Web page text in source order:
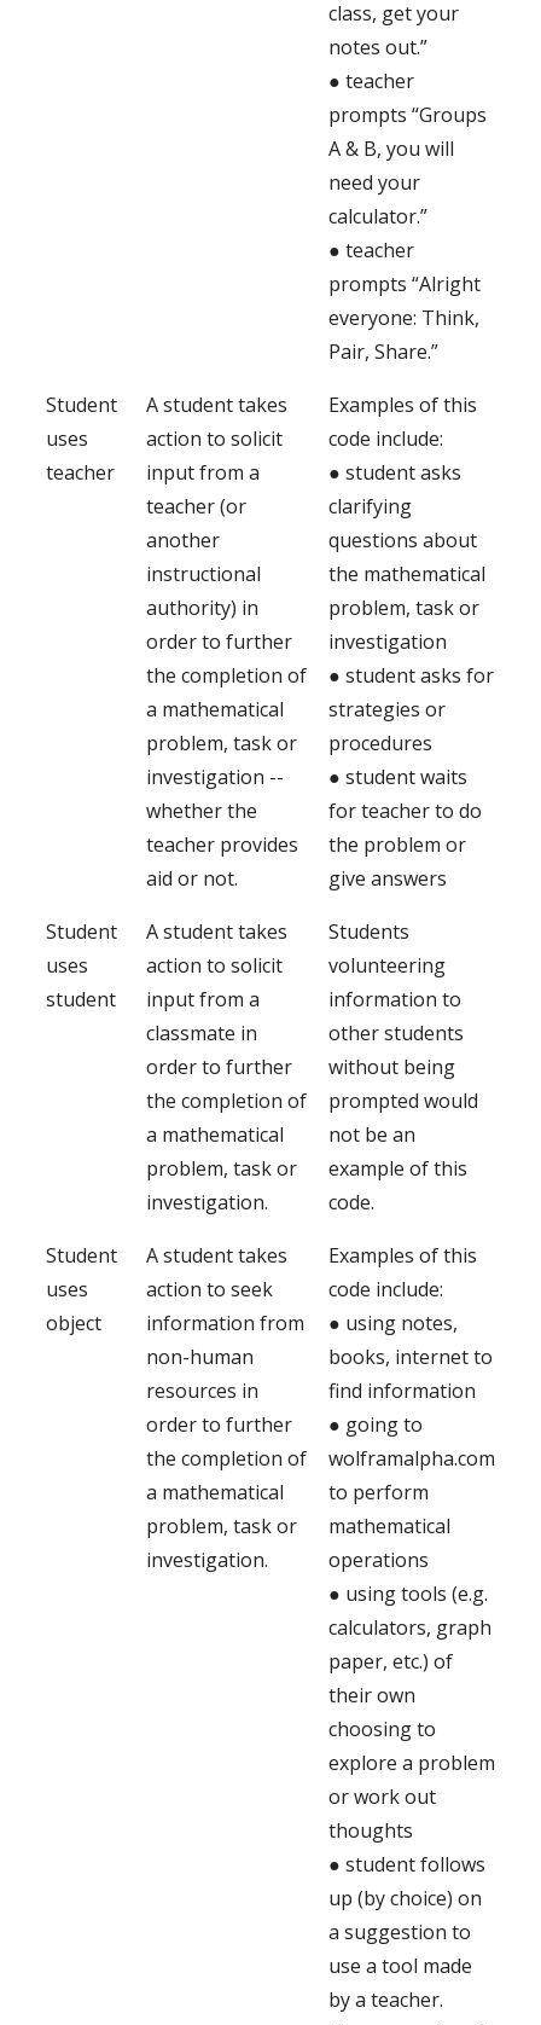
class, get your
notes out.”
● teacher
prompts “Groups
A & B, you will
need your
calculator.”
● teacher
prompts “Alright
everyone: Think,
Pair, Share.”
Student
uses
teacher
A student takes
action to solicit
input from a
teacher (or
another
instructional
authority) in
order to further
the completion of
a mathematical
problem, task or
investigation --
whether the
teacher provides
aid or not.
Examples of this
code include:
● student asks
clarifying
questions about
the mathematical
problem, task or
investigation
● student asks for
strategies or
procedures
● student waits
for teacher to do
the problem or
give answers
Student
uses
student
A student takes
action to solicit
input from a
classmate in
order to further
the completion of
a mathematical
problem, task or
investigation.
Students
volunteering
information to
other students
without being
prompted would
not be an
example of this
code.
Student
uses
object
A student takes
action to seek
information from
non-human
resources in
order to further
the completion of
a mathematical
problem, task or
investigation.
Examples of this
code include:
● using notes,
books, internet to
find information
● going to
wolframalpha.com
to perform
mathematical
operations
● using tools (e.g.
calculators, graph
paper, etc.) of
their own
choosing to
explore a problem
or work out
thoughts
● student follows
up (by choice) on
a suggestion to
use a tool made
by a teacher.